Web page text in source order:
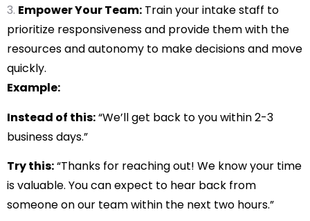
Empower Your Team: Train your intake staff to
prioritize responsiveness and provide them with the
resources and autonomy to make decisions and move
quickly.
Example:
Instead of this:“We’ll get back to you within 2-3
business days.”
Try this:“Thanks for reaching out! We know your time
is valuable. You can expect to hear back from
someone on our team within the next two hours.”